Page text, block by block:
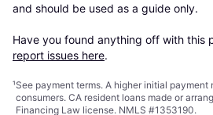
and should be used as a guide only.
Have you found anything off with this
report issues here.
¹See payment terms. A higher initial payment
consumers. CA resident loans made or
Financing Law license. NMLS #1353190.